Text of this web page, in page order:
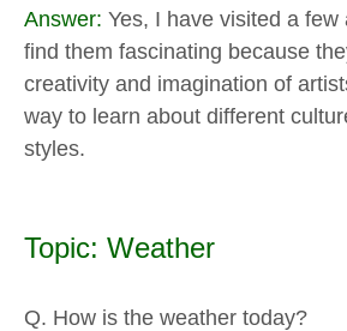
Answer: Yes, I have visited a few
find them fascinating because
creativity and imagination of
way to learn about different
styles.
Topic: Weather
Q. How is the weather today?